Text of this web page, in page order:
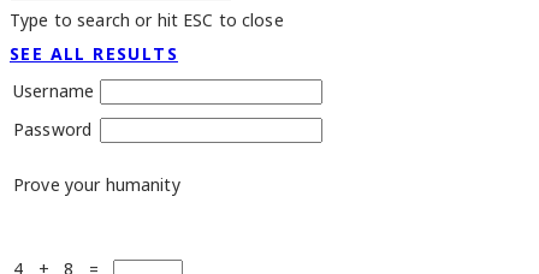
Type to search or hit ESC to close
SEE ALL RESULTS
Username
Password
Prove your humanity
4 + 8 =